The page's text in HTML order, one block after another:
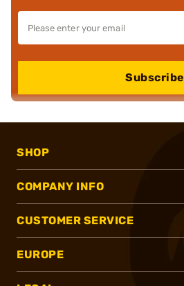
Subscribe
SHOP
COMPANY INFO
CUSTOMER SERVICE
EUROPE